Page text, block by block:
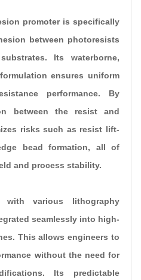
promoter is specifically
between photoresists
Its waterborne,
ensures uniform
performance. By
between the resist and
risks such as resist lift-
bead formation, all of
and process stability.
with various lithography
seamlessly into high-
This allows engineers to
without the need for
Its predictable